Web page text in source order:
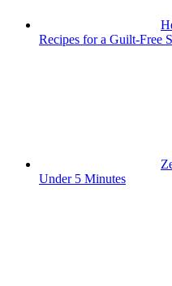
Recipes for a Guilt-Free
Under 5 Minutes